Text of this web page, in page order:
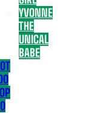
YVONNE
THE
UNICAL
BABE